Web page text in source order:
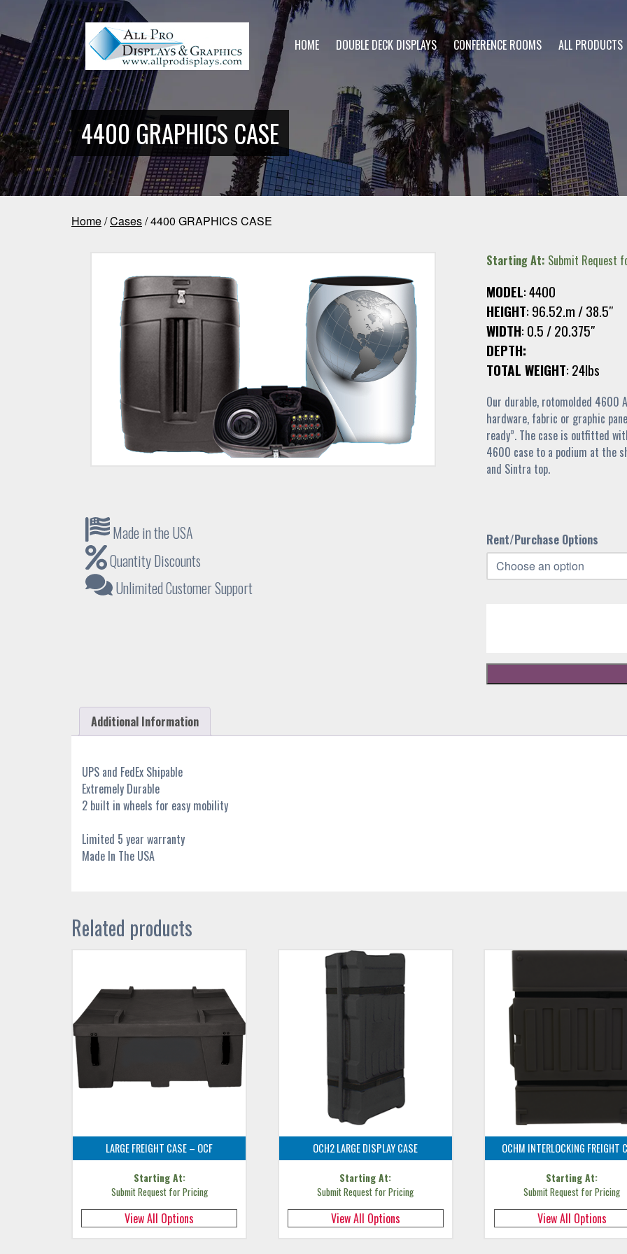
HOME DOUBLE DECK DISPLAYS CONFERENCE ROOMS ALL PRODUCTS
4400 GRAPHICS CASE
Home/Cases/ 4400 GRAPHICS CASE
Starting At: Submit Request
MODEL: 4400
HEIGHT: 96.52.m / 38.5″
WIDTH: 0.5 / 20.375″
DEPTH:
TOTAL WEIGHT: 24lbs
Our durable, rotomolded 4600
hardware, fabric or graphic
ready”. The case is outfitted
4600 case to a podium at the
and Sintra top.
Rent/Purchase Options
Made in the USA
Quantity Discounts
Unlimited Customer Support
Additional Information
UPS and FedEx Shipable
Extremely Durable
2 built in wheels for easy mobility
Limited 5 year warranty
Made In The USA
Related products
LARGE FREIGHT CASE – OCF
Starting At:
Submit Request for Pricing
View All Options
OCH2 LARGE DISPLAY CASE
Starting At:
Submit Request for Pricing
View All Options
OCHM INTERLOCKING FREIGHT
Starting At:
Submit Request for Pricing
View All Options